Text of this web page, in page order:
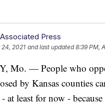
Press
24, 2021 and last updated 8:39 PM,
Mo. — People who
by Kansas counties
at least for now -